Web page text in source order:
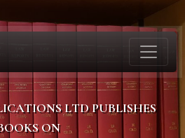
LTD PUBLISHES
ON